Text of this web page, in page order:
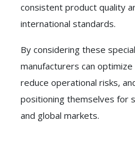
consistent product quality
international standards.
By considering these
manufacturers can
reduce operational risks,
positioning themselves for
and global markets.